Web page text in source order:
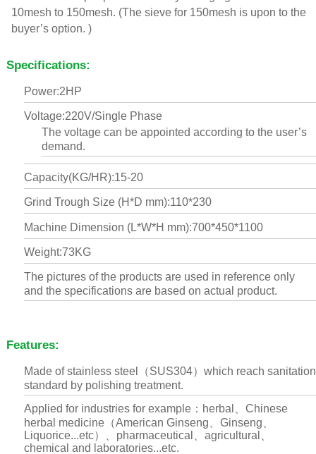
10mesh to 150mesh. (The sieve for 150mesh is upon to the
buyer’s option. )
Specifications:
Power:2HP
Voltage:220V/Single Phase
The voltage can be appointed according to the user’s
demand.
Capacity(KG/HR):15-20
Grind Trough Size (H*D mm):110*230
Machine Dimension (L*W*H mm):700*450*1100
Weight:73KG
The pictures of the products are used in reference only
and the specifications are based on actual product.
Features:
Made of stainless steel（SUS304）which reach sanitation
standard by polishing treatment.
Applied for industries for example：herbal、Chinese
herbal medicine（American Ginseng、Ginseng、
Liquorice...etc）、pharmaceutical、agricultural、
chemical and laboratories...etc.